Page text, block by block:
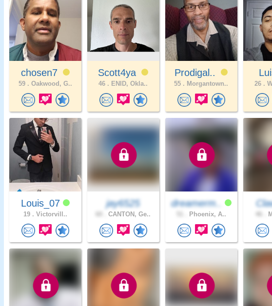
chosen7
59 . Oakwood, G..
Scott4ya
46 . ENID, Okla..
Prodigal..
55 . Morgantown.. 26 .
Louis_07
19 . Victorvill..
jay6525
CANTON, Ge..
dreamerm..
Phoenix, A..